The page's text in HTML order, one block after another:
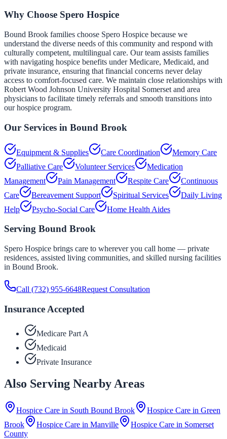
Why Choose Spero Hospice
Bound Brook families choose Spero Hospice because we
understand the diverse needs of this community and respond with
culturally competent, multilingual care. Our team assists families
with navigating hospice benefits under Medicare, Medicaid, and
private insurance, ensuring that financial concerns never delay
access to comfort-focused care. We maintain close relationships with
Robert Wood Johnson University Hospital Somerset and area
physicians to facilitate timely referrals and smooth transitions into
our hospice program.
Our Services in Bound Brook
Equipment & Supplies Care Coordination
Memory Care
Palliative Care
Volunteer Services
Medication
Management
Pain Management Respite Care
Continuous
Care
Bereavement Support Spiritual Services
Daily Living
Help
Psycho-Social Care Home Health Aides
Serving Bound Brook
Spero Hospice brings care to wherever you call home — private
residences, assisted living communities, and skilled nursing facilities
in Bound Brook.
Call (732) 955-6648Request Consultation
Insurance Accepted
Medicare Part A
Medicaid
Private Insurance
Also Serving Nearby Areas
Hospice Care in South Bound Brook Hospice Care in Green
Brook
Hospice Care in Manville Hospice Care in Somerset
County